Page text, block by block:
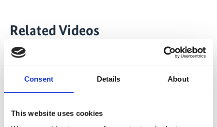
Consent Details About
This website uses cookies
Related Videos
The content cannot be shown, because the